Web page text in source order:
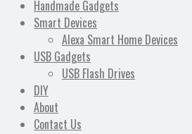
Handmade Gadgets
Smart Devices
Alexa Smart Home Devices
USB Gadgets
USB Flash Drives
DIY
About
Contact Us